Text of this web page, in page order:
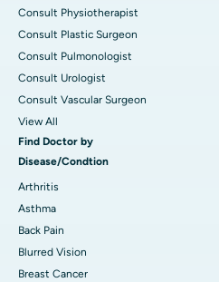
Consult Physiotherapist
Consult Plastic Surgeon
Consult Pulmonologist
Consult Urologist
Consult Vascular Surgeon
View All
Find Doctor by
Disease/Condtion
Arthritis
Asthma
Back Pain
Blurred Vision
Breast Cancer